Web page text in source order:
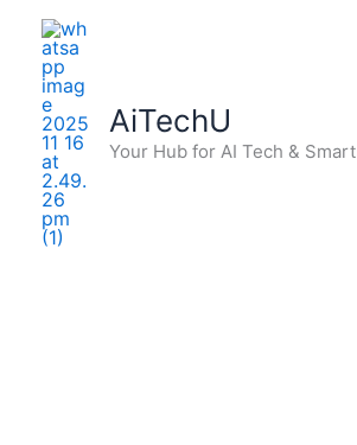
content
AiTechU
Your Hub for AI Tech &